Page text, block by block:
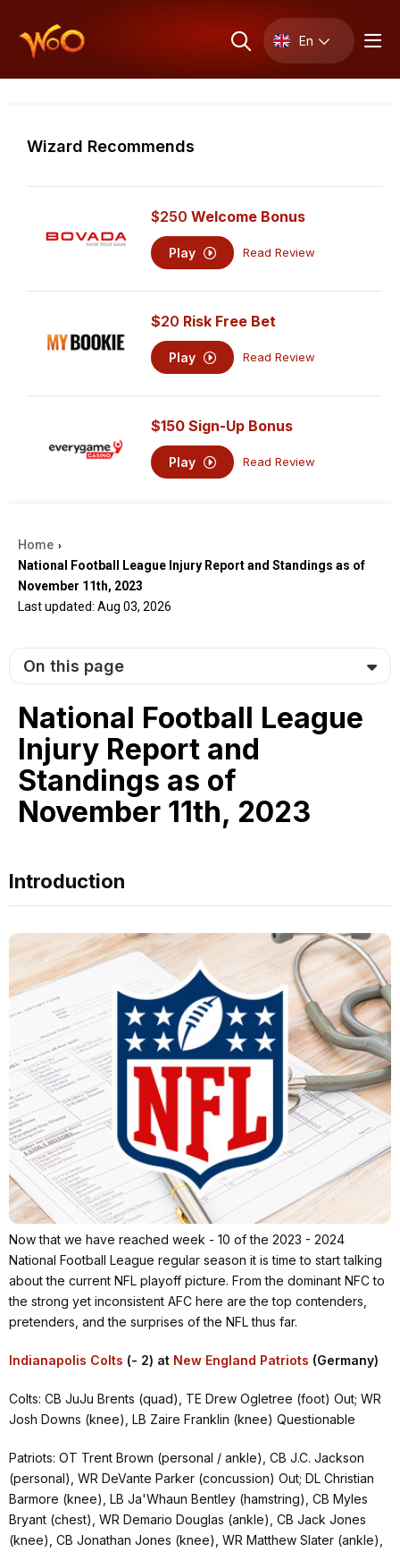
En
Wizard Recommends
$250 Welcome Bonus
Play Read Review
$20 Risk Free Bet
Play Read Review
$150 Sign-Up Bonus
Play Read Review
Home ›
National Football League Injury Report and Standings as of
November 11th, 2023
Last updated: Aug 03, 2026
On this page
National Football League
Injury Report and
Standings as of
November 11th, 2023
Introduction
Now that we have reached week - 10 of the 2023 - 2024
National Football League regular season it is time to start talking
about the current NFL playoff picture. From the dominant NFC to
the strong yet inconsistent AFC here are the top contenders,
pretenders, and the surprises of the NFL thus far.
Indianapolis Colts (- 2) at New England Patriots (Germany)
Colts: CB JuJu Brents (quad), TE Drew Ogletree (foot) Out; WR
Josh Downs (knee), LB Zaire Franklin (knee) Questionable
Patriots: OT Trent Brown (personal / ankle), CB J.C. Jackson
(personal), WR DeVante Parker (concussion) Out; DL Christian
Barmore (knee), LB Ja'Whaun Bentley (hamstring), CB Myles
Bryant (chest), WR Demario Douglas (ankle), CB Jack Jones
(knee), CB Jonathan Jones (knee), WR Matthew Slater (ankle),